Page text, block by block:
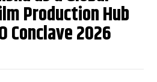
Production Hub
Conclave 2026